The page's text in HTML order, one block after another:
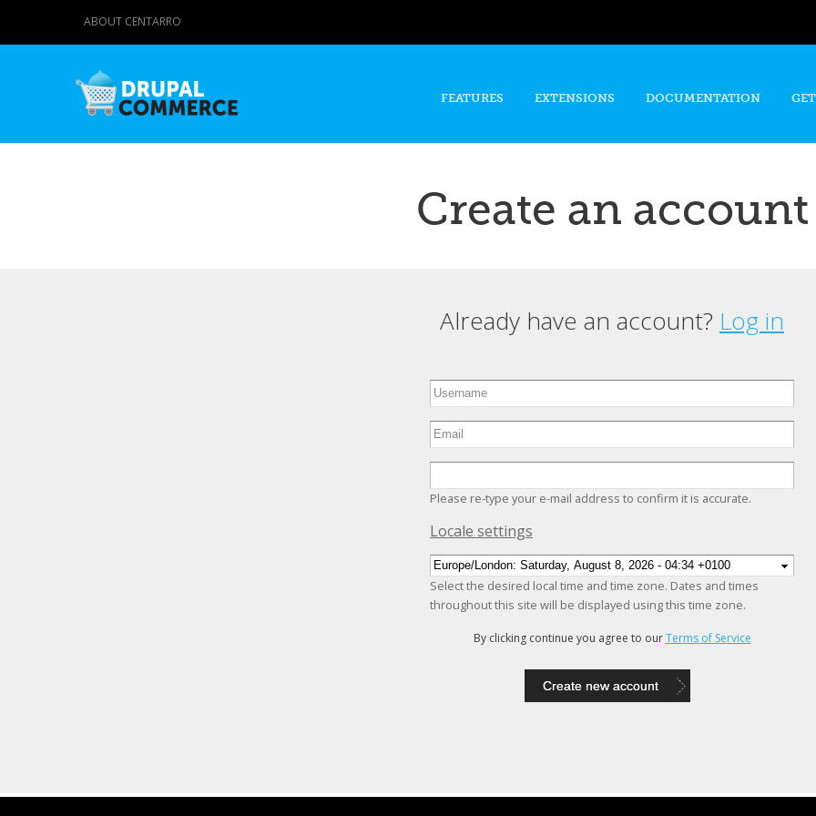
content
ABOUT CENTARRO
FEATURES EXTENSIONS DOCUMENTATION
Create an account
Already have an account? Log in
Please re-type your e-mail address to confirm it is accurate.
Hide
Locale settings
Select the desired local time and time zone. Dates and times
throughout this site will be displayed using this time zone.
By clicking continue you agree to ourTerms of Service